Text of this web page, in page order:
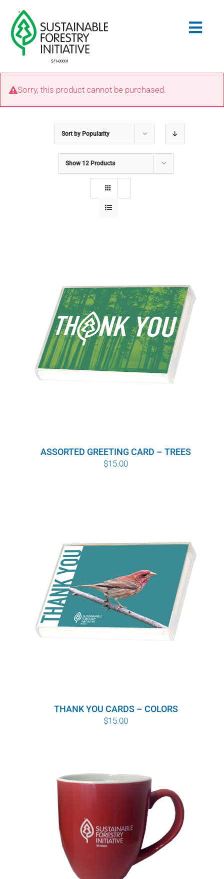
content
Search
STANDARDS
SFI CERTIFICATES
SFI LABELS
RESOURCES
Sorry, this product cannot be purchased.
Sort by Popularity
Show 12 Products
ASSORTED GREETING CARD – TREES
$15.00
THANK YOU CARDS – COLORS
$15.00